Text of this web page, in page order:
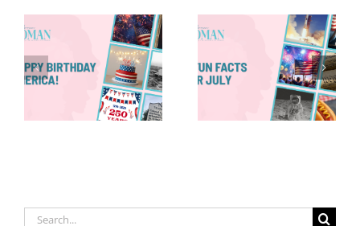
8 Fun Facts
for July
Red, White &
Renew: Why
More People
Are Taking a
Proactive
Search